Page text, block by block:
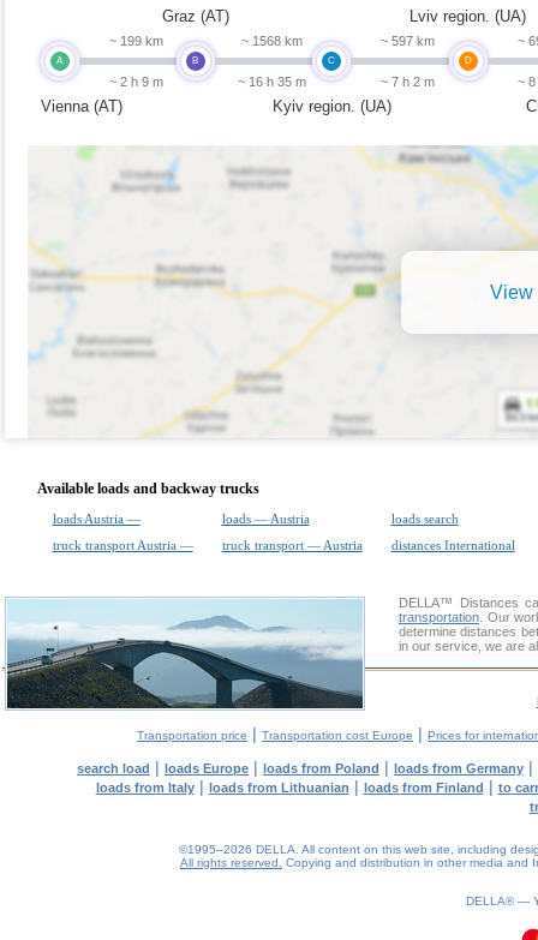
A
Vienna (AT)
~ 199 km
~ 2 h 9 m
B
Graz (AT)
~ 1568 km
~ 16 h 35 m
C
Kyiv region. (UA)
~ 597 km
~ 7 h 2 m
D
Lviv region. (UA)
~
~ 8
View
Available loads and backway trucks
loads Austria — loads — Austria
loads search
truck transport Austria —
truck transport — Austria distances International
DELLA™
Distances
transportation . Our
determine distances
in our service, we are
Transportation price | Transportation cost Europe | Prices for
search load | loads Europe | loads from Poland | loads from Germany |
loads from Italy| loads from Lithuanian | loads from Finland | to
©1995–2026 DELLA. All content on this web site, including
All rights reserved.
Copying and distribution in other media and
DELLA® —